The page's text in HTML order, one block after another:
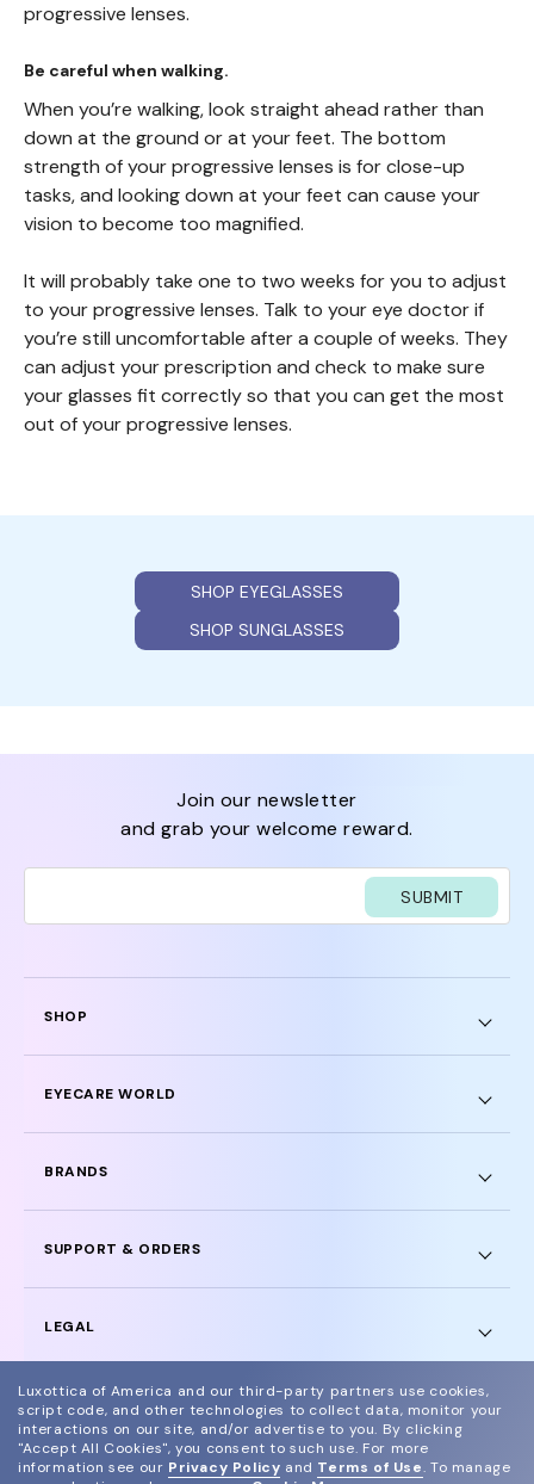
progressive lenses.
Be careful when walking.
When you’re walking, look straight ahead rather than
down at the ground or at your feet. The bottom
strength of your progressive lenses is for close-up
tasks, and looking down at your feet can cause your
vision to become too magnified.
It will probably take one to two weeks for you to adjust
to your progressive lenses. Talk to your eye doctor if
you’re still uncomfortable after a couple of weeks. They
can adjust your prescription and check to make sure
your glasses fit correctly so that you can get the most
out of your progressive lenses.
SHOP EYEGLASSES
SHOP SUNGLASSES
SHOP
EYECARE WORLD
BRANDS
SUPPORT & ORDERS
LEGAL
join our newsletter
and grab your welcome reward.
SUBMIT
© 2024 Glasses.com All Rights Reserved
Luxottica of America and our third-party partners use cookies,
script code, and other technologies to collect data, monitor your
interactions on our site, and/or advertise to you. By clicking
"Accept All Cookies", you consent to such use. For more
information see our Privacy Policy and Terms of Use. To manage